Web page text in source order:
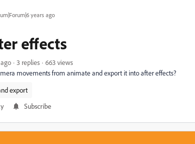
years ago
effects
3 replies
663 views
movements from animate and export it into after effects?
export
Subscribe